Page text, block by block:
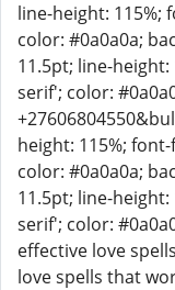
line-height: 115%;
color: #0a0a0a;
11.5pt; line-
serif'; color:
height: 115%;
color: #0a0a0a;
11.5pt; line-
serif'; color:
effective love
love spells that